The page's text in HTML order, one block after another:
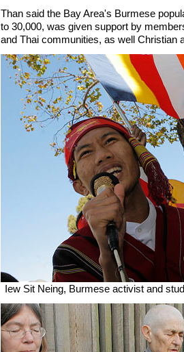
Than said the Bay Area's Burmese
to 30,000, was given support by
and Thai communities, as well Christian
Iew Sit Neing, Burmese activist and